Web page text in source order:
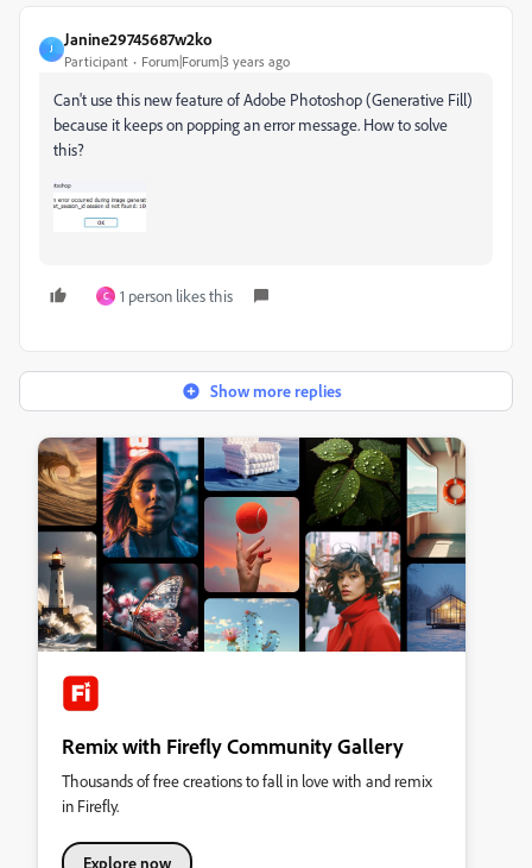
J
Janine29745687w2ko
Participant Forum|Forum|3 years ago
Can't use this new feature of Adobe Photoshop (Generative Fill)
because it keeps on popping an error message. How to solve
this?
C 1 person likes this
Show more replies
Remix with Firefly Community Gallery
Thousands of free creations to fall in love with and remix
in Firefly.
Explore now